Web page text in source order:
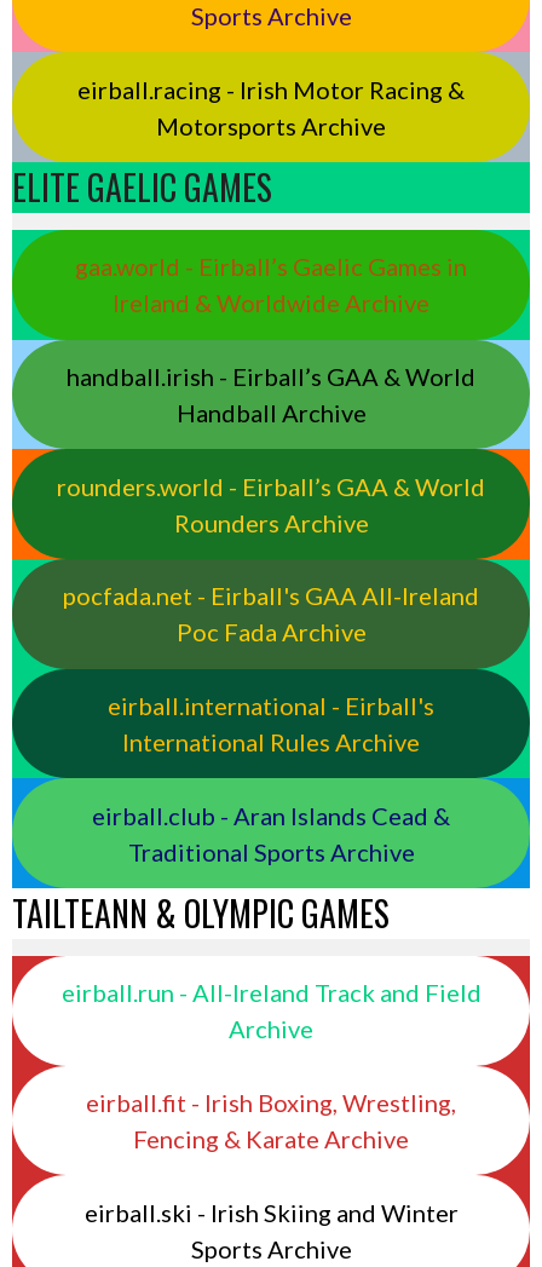
Sports Archive
eirball.racing - Irish Motor Racing &
Motorsports Archive
ELITE GAELIC GAMES
gaa.world - Eirball’s Gaelic Games in
Ireland & Worldwide Archive
handball.irish - Eirball’s GAA & World
Handball Archive
rounders.world - Eirball’s GAA & World
Rounders Archive
pocfada.net - Eirball's GAA All-Ireland
Poc Fada Archive
eirball.international - Eirball's
International Rules Archive
eirball.club - Aran Islands Cead &
Traditional Sports Archive
TAILTEANN & OLYMPIC GAMES
eirball.run - All-Ireland Track and Field
Archive
eirball.fit - Irish Boxing, Wrestling,
Fencing & Karate Archive
eirball.ski - Irish Skiing and Winter
Sports Archive